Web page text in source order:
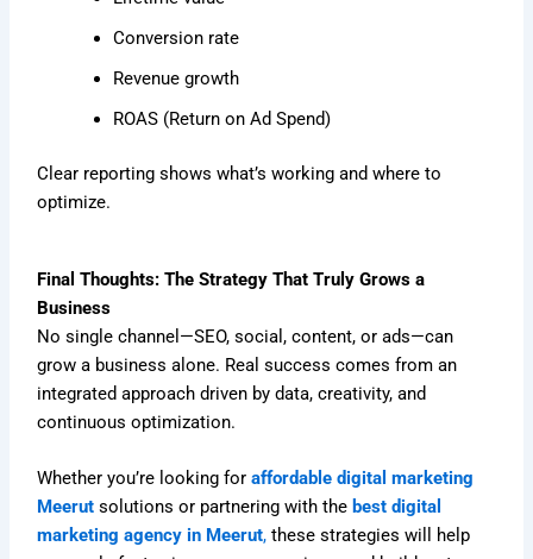
Conversion rate
Revenue growth
ROAS (Return on Ad Spend)
Clear reporting shows what’s working and where to
optimize.
Final Thoughts: The Strategy That Truly Grows a
Business
No single channel—SEO, social, content, or ads—can
grow a business alone. Real success comes from an
integrated approach driven by data, creativity, and
continuous optimization.
Whether you’re looking foraffordable digital marketing
Meerut solutions or partnering with the best digital
marketing agency in Meerut, these strategies will help